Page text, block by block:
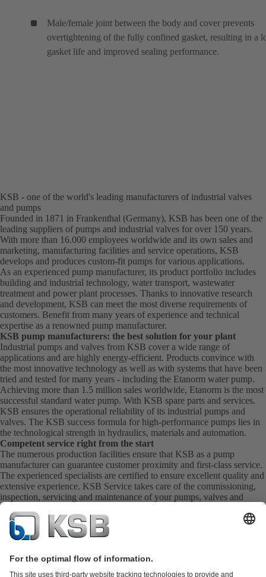
Male/female joint between the body and cover prevents
overtightening of the fully confined gasket, resulting in a
gasket life and improved sealing performance.
KSB - one of the world's leading manufacturers of industrial valves
and pumps
Founded in 1871 in Frankenthal (Germany), KSB has been one of the
leading suppliers of pumps and industrial valves for over 150 years.
With more than 16.000 employees worldwide and its own sales and
marketing, manufacturing facilities and service operations, KSB
develops and produces custom-fit pumps for various applications.
As an experienced pump manufacturer, its product portfolio includes
building and industrial technology, water transport, wastewater
treatment and power plant processes. Thanks to innovative research
and development, KSB can meet the most diverse requirements of
customers. Benefit from many years of experience and technical
expertise as a renowned pump manufacturer.
KSB pump manufacturers: the best solution for your plant
Industrial pumps and valves from KSB cover a wide range of
applications and are highly energy-efficient. Products convince with
the most innovative technology as well as with systems that have been
tried and tested for many years - including the Etanorm water pump.
Achieving more than 1.5 million sales worldwide, Etanorm is the most
successful standard water pump. With KSB spare parts and services.
KSB ensures the operational reliability of its industrial pumps and
valves. The KSB success formula for high-performance pumps lies in
the technological strength in hydraulics, materials and automation.
Competent service right from the start
The numerous production facilities ensure that KSB as a pump
manufacturer can guarantee customer proximity and first-class service.
The experienced specialists are certified to ensure excellent quality and
extensive experience. KSB Service takes care of the commissioning,
inspection, servicing and maintenance of your pumps, valves and
complete systems directly on site. KSB also provide you with spare
parts quickly. This means you get the best service directly from your
pump manufacturer.